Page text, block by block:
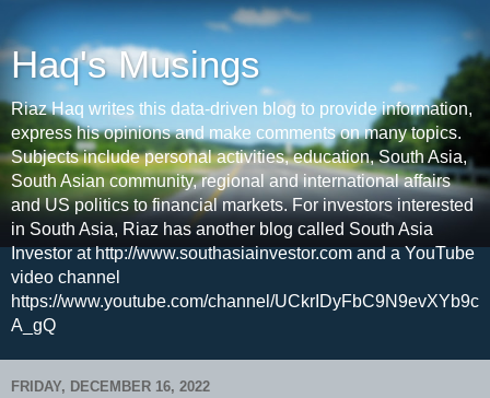
Haq's Musings
Riaz Haq writes this data-driven blog to provide information,
express his opinions and make comments on many topics.
Subjects include personal activities, education, South Asia,
South Asian community, regional and international affairs
and US politics to financial markets. For investors interested
in South Asia, Riaz has another blog called South Asia
Investor at http://www.southasiainvestor.com and a YouTube
video channel
https://www.youtube.com/channel/UCkrIDyFbC9N9evXYb9c
A_gQ
FRIDAY, DECEMBER 16, 2022